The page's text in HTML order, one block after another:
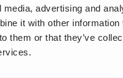
media, advertising and
it with other information
them or that they’ve
more people and
culture